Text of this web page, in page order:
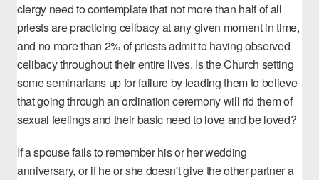
clergy need to contemplate that not more than half of all
priestsare practicing celibacy at any given moment in time,
and no more than 2% of priestsadmit to having observed
celibacy throughout their entire lives. Is the Church setting
some seminarians up for failure by leading them to believe
that going through an ordination ceremony will rid them of
sexual feelings and their basic need to love and be loved?
If a spouse fails to remember his or her wedding
anniversary, or if he or she doesn't give the other partner a